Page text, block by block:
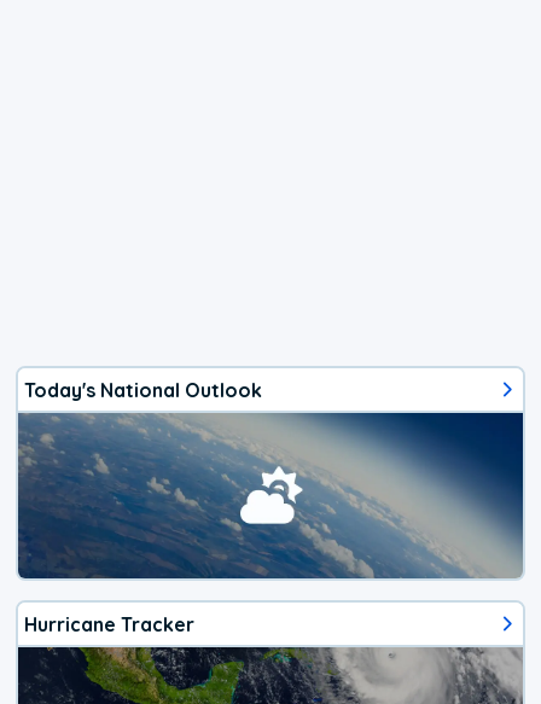
Today's National Outlook
Hurricane Tracker